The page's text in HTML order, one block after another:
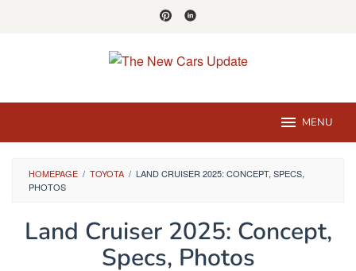
MENU
HOMEPAGE / TOYOTA / LAND CRUISER 2025: CONCEPT, SPECS,
PHOTOS
Land Cruiser 2025: Concept,
Specs, Photos